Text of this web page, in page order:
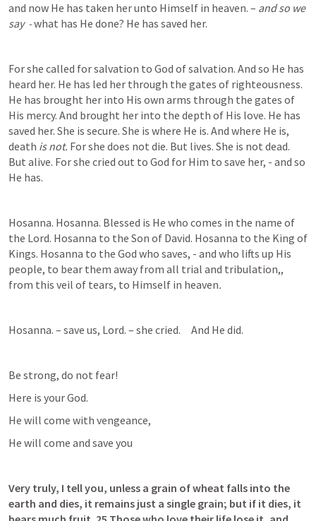
and now He has taken her unto Himself in heaven. – and so we
say  - what has He done? He has saved her.
For she called for salvation to God of salvation. And so He has
heard her. He has led her through the gates of righteousness.
He has brought her into His own arms through the gates of
His mercy. And brought her into the depth of His love. He has
saved her. She is secure. She is where He is. And where He is,
death is not. For she does not die. But lives. She is not dead.
But alive. For she cried out to God for Him to save her, - and so
He has.
Hosanna. Hosanna. Blessed is He who comes in the name of
the Lord. Hosanna to the Son of David. Hosanna to the King of
Kings. Hosanna to the God who saves, - and who lifts up His
people, to bear them away from all trial and tribulation,,
from this veil of tears, to Himself in heaven.
Hosanna. – save us, Lord. – she cried.     And He did.
Be strong, do not fear!
Here is your God.
He will come with vengeance,
He will come and save you
Very truly, I tell you, unless a grain of wheat falls into the
earth and dies, it remains just a single grain; but if it dies, it